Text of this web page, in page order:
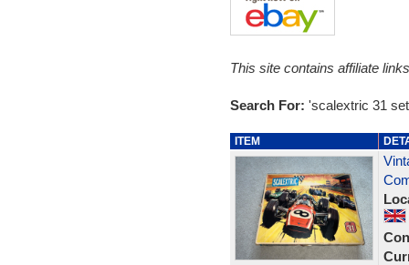
This site contains affiliate
Search For: 'scalextric 31
ITEM